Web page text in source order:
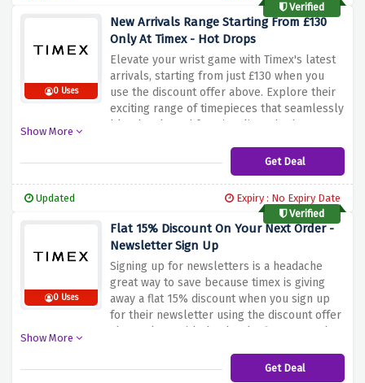
Verified
0 Uses
New Arrivals Range Starting From £130
Only At Timex - Hot Drops
Elevate your wrist game with Timex's latest
arrivals, starting from just £130 when you
use the discount offer above. Explore their
exciting range of timepieces that seamlessly
blend style and functionality. Whether
contemporary design, Timex has a watch that
suits your taste and budget. Don't miss the
craftsmanship without breaking the bank
Show More
Get Deal
Updated
Expiry : No Expiry Date
Verified
0 Uses
Flat 15% Discount On Your Next Order -
Newsletter Sign Up
Signing up for newsletters is a headache
great way to save because timex is giving
away a flat 15% discount when you sign up
for their newsletter using the discount offer
above along with that be the first one to be
Show More
Get Deal